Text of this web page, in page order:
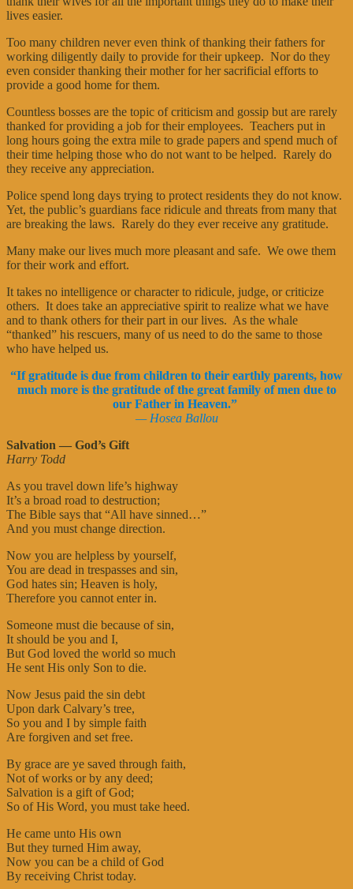
lives easier.
Too many children never even think of thanking their fathers for
working diligently daily to provide for their upkeep. Nor do they
even consider thanking their mother for her sacrificial efforts to
provide a good home for them.
Countless bosses are the topic of criticism and gossip but are rarely
thanked for providing a job for their employees. Teachers put in
long hours going the extra mile to grade papers and spend much of
their time helping those who do not want to be helped. Rarely do
they receive any appreciation.
Police spend long days trying to protect residents they do not know.
Yet, the public’s guardians face ridicule and threats from many that
are breaking the laws. Rarely do they ever receive any gratitude.
Many make our lives much more pleasant and safe. We owe them
for their work and effort.
It takes no intelligence or character to ridicule, judge, or criticize
others. It does take an appreciative spirit to realize what we have
and to thank others for their part in our lives. As the whale
“thanked” his rescuers, many of us need to do the same to those
who have helped us.
“If gratitude is due from children to their earthly parents, how
much more is the gratitude of the great family of men due to
our Father in Heaven.”
— Hosea Ballou
Salvation — God’s Gift
Harry Todd
As you travel down life’s highway
It’s a broad road to destruction;
The Bible says that “All have sinned…”
And you must change direction.
Now you are helpless by yourself,
You are dead in trespasses and sin,
God hates sin; Heaven is holy,
Therefore you cannot enter in.
Someone must die because of sin,
It should be you and I,
But God loved the world so much
He sent His only Son to die.
Now Jesus paid the sin debt
Upon dark Calvary’s tree,
So you and I by simple faith
Are forgiven and set free.
By grace are ye saved through faith,
Not of works or by any deed;
Salvation is a gift of God;
So of His Word, you must take heed.
He came unto His own
But they turned Him away,
Now you can be a child of God
By receiving Christ today.